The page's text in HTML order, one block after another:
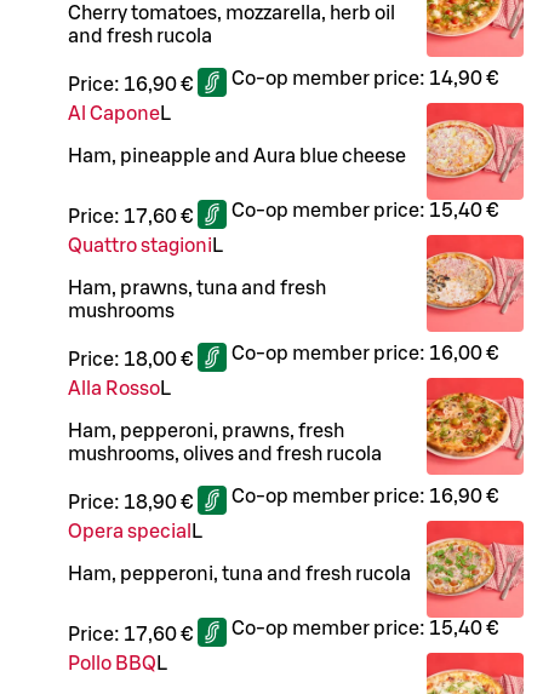
Cherry tomatoes, mozzarella, herb oil
and fresh rucola
Price: 16,90 € Co-op member price: 14,90 €
Al CaponeL
Ham, pineapple and Aura blue cheese
Price: 17,60 € Co-op member price: 15,40 €
Quattro stagioni L
Ham, prawns, tuna and fresh
mushrooms
Price: 18,00 € Co-op member price: 16,00 €
Alla RossoL
Ham, pepperoni, prawns, fresh
mushrooms, olives and fresh rucola
Price: 18,90 € Co-op member price: 16,90 €
Opera special L
Ham, pepperoni, tuna and fresh rucola
Price: 17,60 € Co-op member price: 15,40 €
Pollo BBQ L